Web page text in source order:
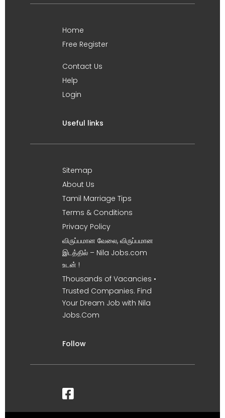
Home
Free Register
Contact Us
Help
Login
Useful links
Sitemap
About Us
Tamil Marriage Tips
Terms & Conditions
Privacy Policy
விருப்பமான வேலை, விருப்பமான
இடத்தில் – Nila Jobs.com
உடன் !
Thousands of Vacancies •
Trusted Companies. Find
Your Dream Job with Nila
Jobs.Com
Follow